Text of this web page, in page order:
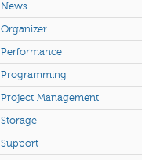
News
Organizer
Performance
Programming
Project Management
Storage
Support